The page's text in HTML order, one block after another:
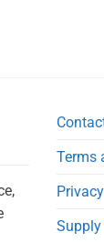
Terms
Supply